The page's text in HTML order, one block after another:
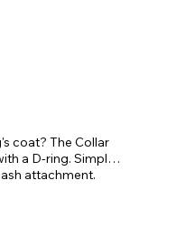
coat? The Collar
a D-ring. Simply
attachment.